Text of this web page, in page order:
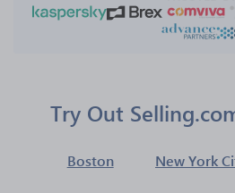
Try Out
Boston New York